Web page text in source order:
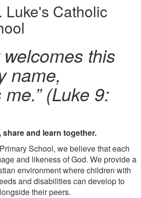
Luke's Catholic
welcomes this
name,
(Luke 9:
share and learn together.
School, we believe that each
and likeness of God. We provide a
environment where children with
and disabilities can develop to
their peers.